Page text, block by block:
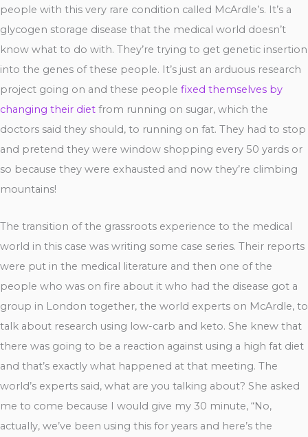
people with this very rare condition called McArdle’s. It’s a
glycogen storage disease that the medical world doesn’t
know what to do with. They’re trying to get genetic insertion
into the genes of these people. It’s just an arduous research
project going on and these people fixed themselves by
changing their diet from running on sugar, which the
doctors said they should, to running on fat. They had to stop
and pretend they were window shopping every 50 yards or
so because they were exhausted and now they’re climbing
mountains!
The transition of the grassroots experience to the medical
world in this case was writing some case series. Their reports
were put in the medical literature and then one of the
people who was on fire about it who had the disease got a
group in London together, the world experts on McArdle, to
talk about research using low-carb and keto. She knew that
there was going to be a reaction against using a high fat diet
and that’s exactly what happened at that meeting. The
world’s experts said, what are you talking about? She asked
me to come because I would give my 30 minute, “No,
actually, we’ve been using this for years and here’s the